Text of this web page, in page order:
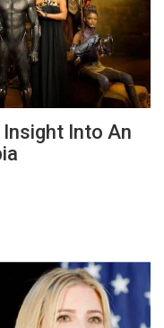
Insight Into An